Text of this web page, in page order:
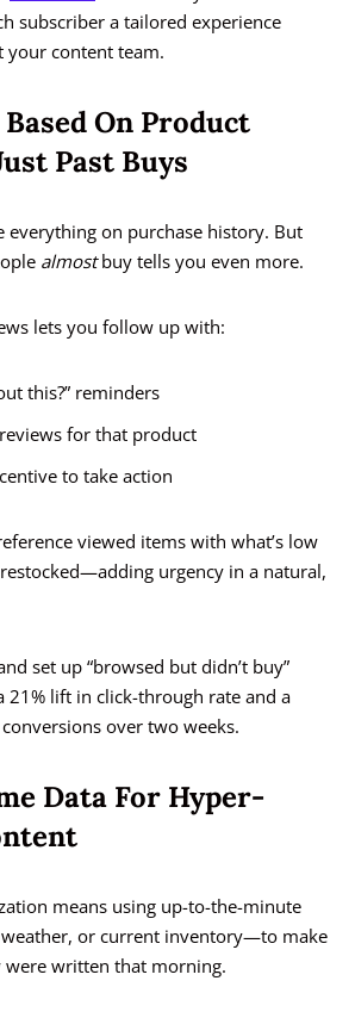
subscriber a tailored experience
content team.
On Product
Past Buys
everything on purchase history. But
almostbuy tells you even more.
lets you follow up with:
this?” reminders
for that product
to take action
viewed items with what’s low
urgency in a natural,
set up “browsed but didn’t buy”
21% lift in click-through rate and a
over two weeks.
Data For Hyper-
means using up-to-the-minute
or current inventory—to make
were written that morning.